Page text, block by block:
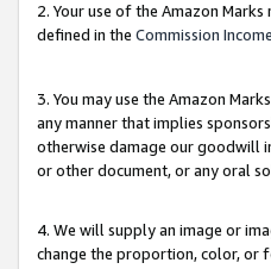
2. Your use of the Amazon
defined in the Commission
3. You may use the Amazon
any manner that implies
otherwise damage our goodwill
or other document, or any oral
4. We will supply an image or
change the proportion, color, or